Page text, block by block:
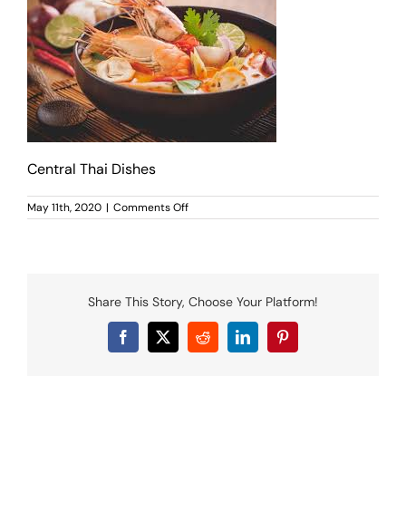
MENU
LUNCH MENU
PHO MENU
CATERING
ORDER ON LINE
CONTACT US
Central Thai Dishes
May 11th, 2020 | Comments Offon
Central
Share This Story, Choose Your Platform!
Facebook
X RedditLinkedInPinterest